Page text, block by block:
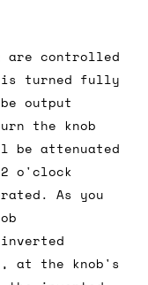
are controlled
turned fully
output
the knob
attenuated
o'clock
As you
at the knob's